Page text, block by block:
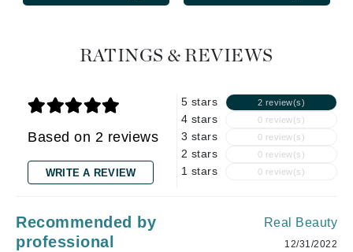
RATINGS & REVIEWS
Based on 2 reviews
WRITE A REVIEW
5 stars 2 review(s)
4 stars 0 review(s)
3 stars 0 review(s)
2 stars 0 review(s)
1 stars 0 review(s)
Recommended by
professional
Real Beauty
12/31/2022